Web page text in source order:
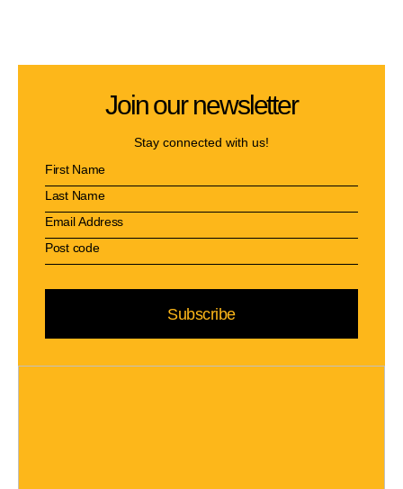
Join our newsletter
Stay connected with us!